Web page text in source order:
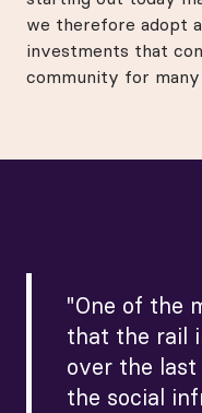
we therefore adopt
investments that
community for
"One of the
that the rail
over the
the social